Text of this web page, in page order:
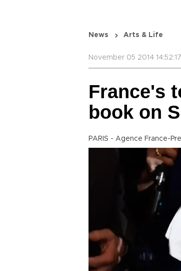
News Arts & Life
November 05 2014 14:52:17
France's
book on
PARIS - Agence France-